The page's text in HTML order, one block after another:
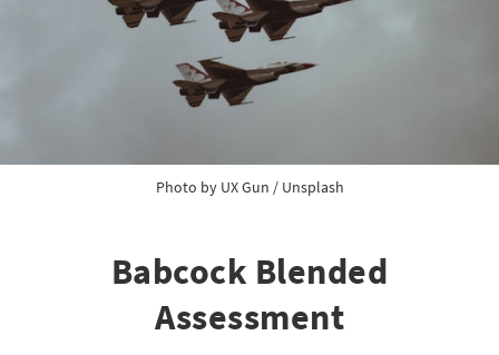
Photo by UX Gun / Unsplash
Babcock Blended
Assessment